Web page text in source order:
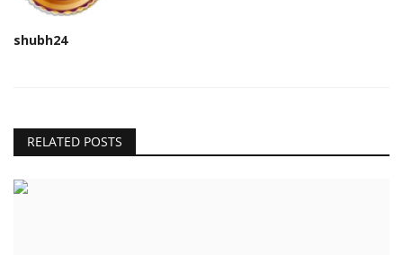
shubh24
RELATED POSTS